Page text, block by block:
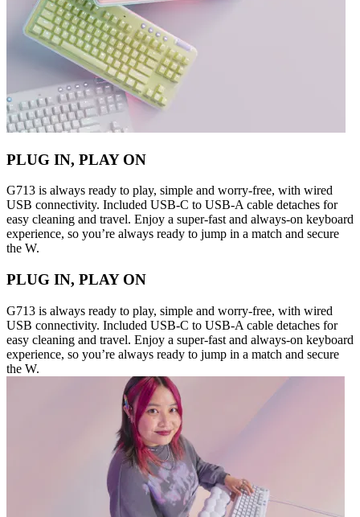
PLUG IN, PLAY ON
G713 is always ready to play, simple and worry-free, with wired
USB connectivity. Included USB-C to USB-A cable detaches for
easy cleaning and travel. Enjoy a super-fast and always-on keyboard
experience, so you’re always ready to jump in a match and secure
the W.
PLUG IN, PLAY ON
G713 is always ready to play, simple and worry-free, with wired
USB connectivity. Included USB-C to USB-A cable detaches for
easy cleaning and travel. Enjoy a super-fast and always-on keyboard
experience, so you’re always ready to jump in a match and secure
the W.